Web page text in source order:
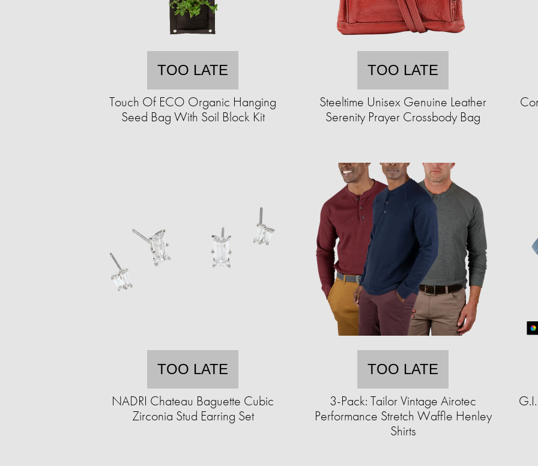
TOO LATE
Touch Of ECO Organic Hanging
Seed Bag With Soil Block Kit
TOO LATE
Steeltime Unisex Genuine Leather
Serenity Prayer Crossbody Bag
TOO LATE
NADRI Chateau Baguette Cubic
Zirconia Stud Earring Set
TOO LATE
3-Pack: Tailor Vintage Airotec
Performance Stretch Waffle Henley
Shirts